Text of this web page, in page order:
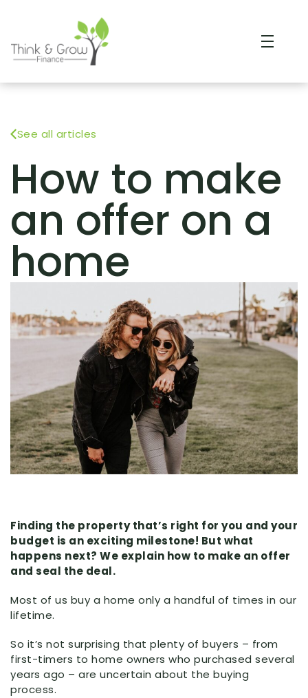
See all articles
How to make
an offer on a
home
Finding the property that’s right for you and your
budget is an exciting milestone! But what
happens next? We explain how to make an offer
and seal the deal.
Most of us buy a home only a handful of times in our
lifetime.
So it’s not surprising that plenty of buyers – from
first-timers to home owners who purchased several
years ago – are uncertain about the buying
process.